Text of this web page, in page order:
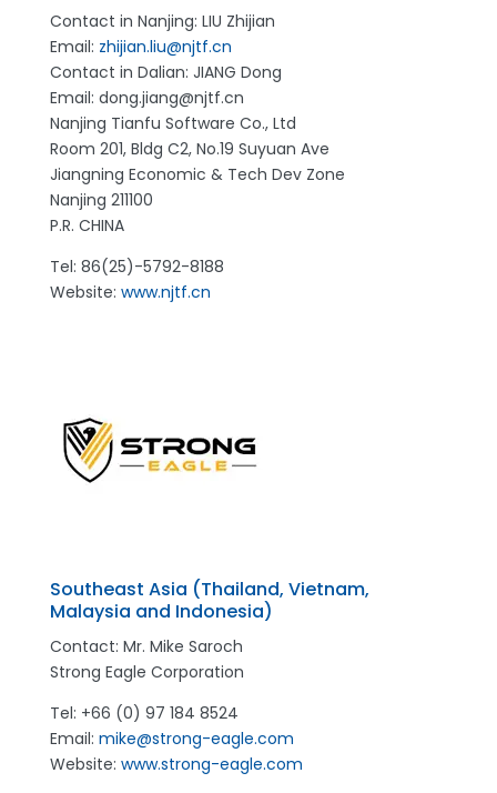
Contact in Nanjing: LIU Zhijian
Email: zhijian.liu@njtf.cn
Contact in Dalian: JIANG Dong
Email: dong.jiang@njtf.cn
Nanjing Tianfu Software Co., Ltd
Room 201, Bldg C2, No.19 Suyuan Ave
Jiangning Economic & Tech Dev Zone
Nanjing 211100
P.R. CHINA
Tel: 86(25)-5792-8188
Website: www.njtf.cn
Southeast Asia (Thailand, Vietnam,
Malaysia and Indonesia)
Contact: Mr. Mike Saroch
Strong Eagle Corporation
Tel: +66 (0) 97 184 8524
Email: mike@strong-eagle.com
Website: www.strong-eagle.com